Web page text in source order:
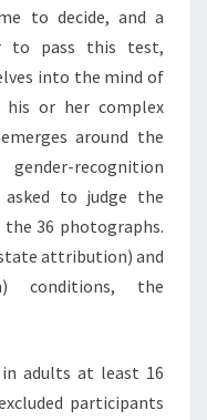
to decide, and a
to pass this test,
into the mind of
his or her complex
around the
recognition
to judge the
36 photographs.
attribution) and
conditions, the
adults at least 16
participants